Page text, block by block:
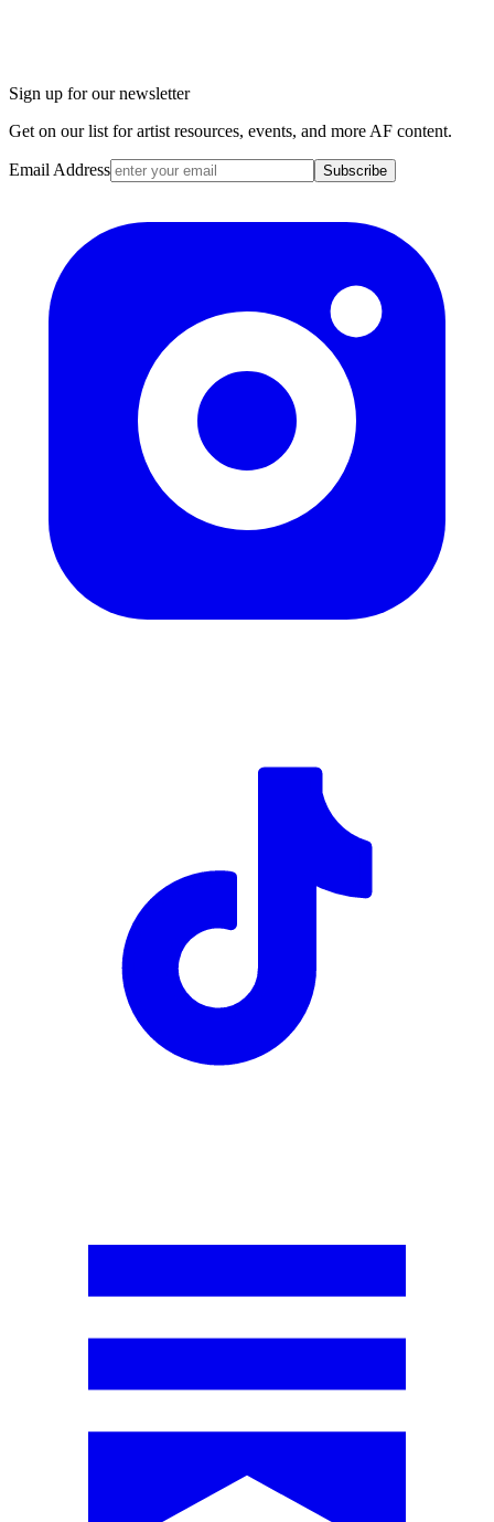
Sign up for our newsletter
Get on our list for artist resources, events, and more AF content.
Email Address Subscribe